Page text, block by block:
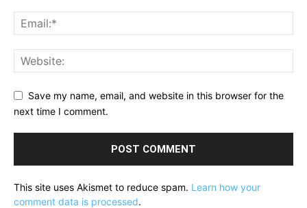
Save my name, email, and website in this browser for the
next time I comment.
This site uses Akismet to reduce spam. Learn how your
comment data is processed.